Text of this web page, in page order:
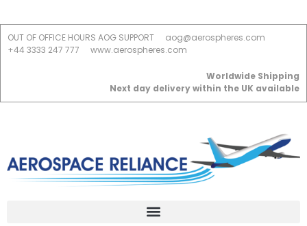
OUT OF OFFICE HOURS AOG SUPPORT
aog@aerospheres.com
+44 3333 247 777
www.aerospheres.com
Worldwide Shipping
Next day delivery within the UK available